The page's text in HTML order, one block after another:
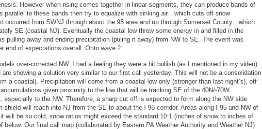
However when rising comes together in linear segments, they can produce bands of
parallel to these bands then try to equalize with sinking air…which cuts off snow
occurred from SWNJ through about the 95 area and up through Somerset County…which
SE (coastal NJ). Eventually the coastal low threw some energy in and filled in the
pulling away and ending precipitation (puling it away) from NW to SE. The event was
end of expectations overall. Onto wave 2…
over-corrected NW. I had a feeling they were a bit bullish (as I mentioned in my video).
showing a solution very similar to our first call yesterday. This will not be a consolidation
a coastal). Precipitation will come from a coastal low only (stronger than last night’s), off
given proximity to the low that will be tracking SE of the 40N/-70W
especially to the NW. Therefore, a sharp cut off is expected to form along the NW side
will reach into NJ from the SE to about the I-95 corridor. Areas along I-95 and NW of
will be so cold, snow ratios might exceed the standard 10:1 (inches of snow to inches of
Our final call map (collaborated by Eastern PA Weather Authority and Weather NJ)